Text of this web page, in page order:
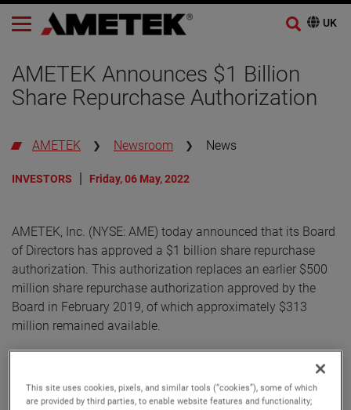
AMETEK Announces $1 Billion
Share Repurchase Authorization
AMETEK Newsroom News
INVESTORS Friday, 06 May, 2022
AMETEK, Inc. (NYSE: AME) today announced that its Board
of Directors has approved a $1 billion share repurchase
authorization. This authorization replaces an earlier $500
million share repurchase authorization approved by the
Board in February 2019, of which approximately $313
million remained available.
strategic acquisitions, this increased share repurchase
authorization provides us with added flexibility to enhance
This site uses cookies, pixels, and similar tools (“cookies”), some of which
are provided by third parties, to enable website features and functionality;